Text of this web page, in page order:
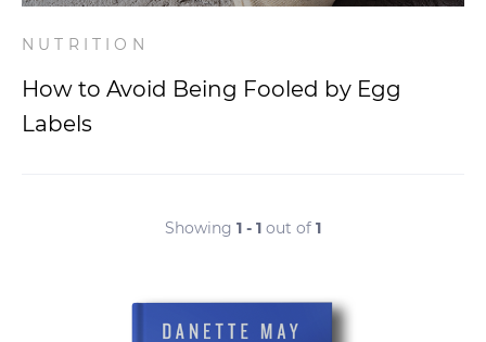
NUTRITION
How to Avoid Being Fooled by Egg
Labels
Showing 1 - 1 out of 1